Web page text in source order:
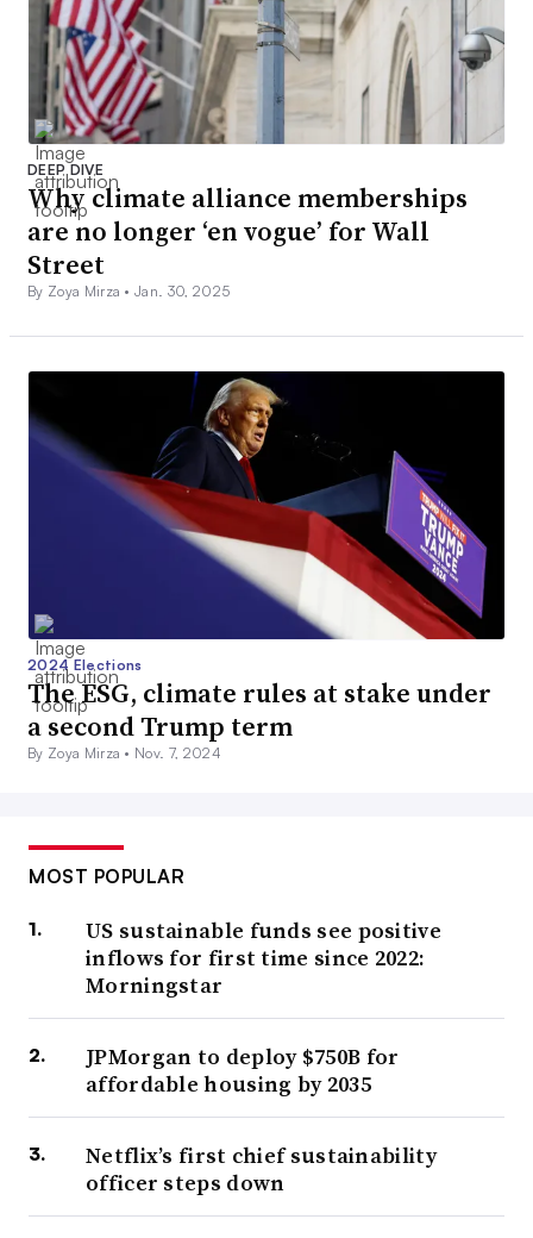
DEEP DIVE
Why climate alliance memberships
are no longer ‘en vogue’ for Wall
Street
By Zoya Mirza •Jan. 30, 2025
2024 Elections
The ESG, climate rules at stake under
a second Trump term
By Zoya Mirza • Nov. 7, 2024
MOST POPULAR
US sustainable funds see positive
inflows for first time since 2022:
Morningstar
JPMorgan to deploy $750B for
affordable housing by 2035
Netflix’s first chief sustainability
officer steps down